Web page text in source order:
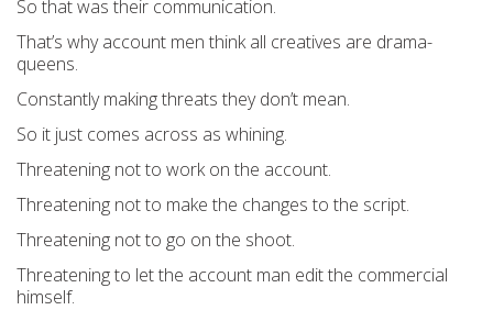
So that was their communication.
That’s why account men think all creatives are drama-
queens.
Constantly making threats they don’t mean.
So it just comes across as whining.
Threatening not to work on the account.
Threatening not to make the changes to the script.
Threatening not to go on the shoot.
Threatening to let the account man edit the commercial
himself.